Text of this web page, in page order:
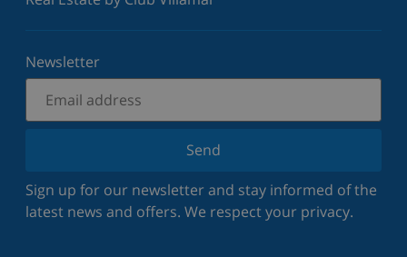
Newsletter
Send
Sign up for our newsletter and stay informed of the
latest news and offers. We respect your privacy.